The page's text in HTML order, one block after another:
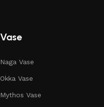
Vase
Naga Vase
Okka Vase
Mythos Vase